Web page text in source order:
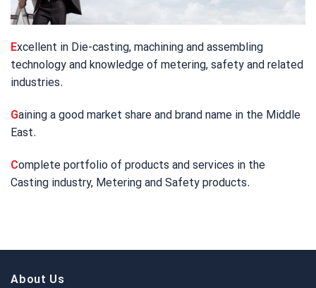
Excellent in Die-casting, machining and assembling
technology and knowledge of metering, safety and related
industries.
Gaining a good market share and brand name in the Middle
East.
Complete portfolio of products and services in the
Casting industry, Metering and Safety products.
About Us